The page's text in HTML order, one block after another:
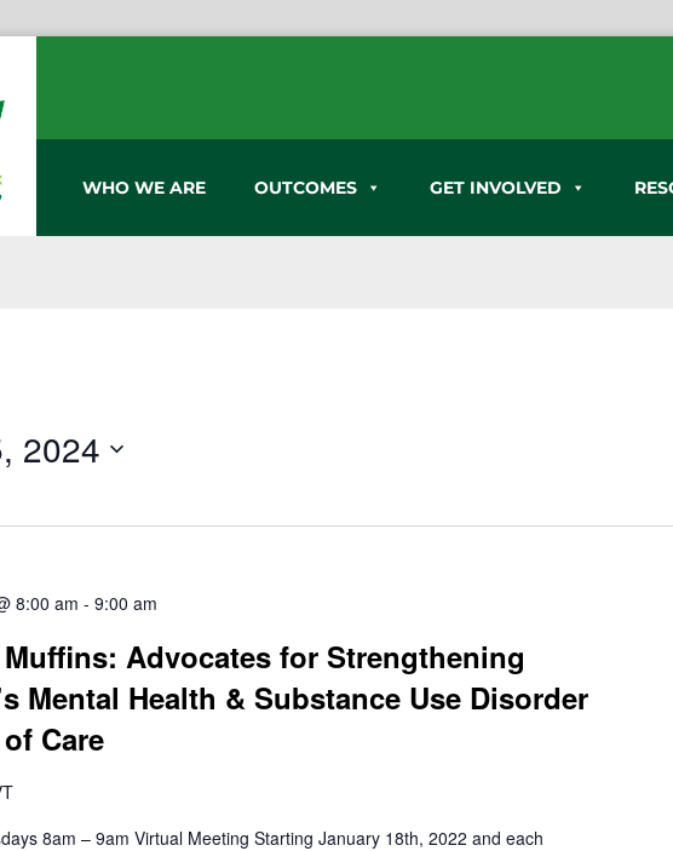
WHO WE ARE OUTCOMES GET INVOLVED
2024
8:00 am - 9:00 am
Muffins: Advocates for Strengthening
Mental Health & Substance Use Disorder
Care
8am – 9am Virtual Meeting Starting January 18th, 2022 and each